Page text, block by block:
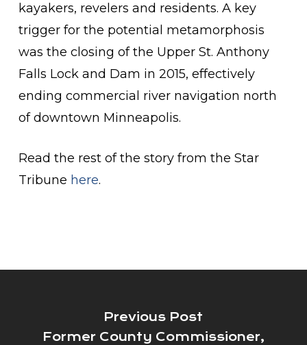
kayakers, revelers and residents. A key
trigger for the potential metamorphosis
was the closing of the Upper St. Anthony
Falls Lock and Dam in 2015, effectively
ending commercial river navigation north
of downtown Minneapolis.
Read the rest of the story from the Star
Tribune here.
Previous Post
Former County Commissioner,